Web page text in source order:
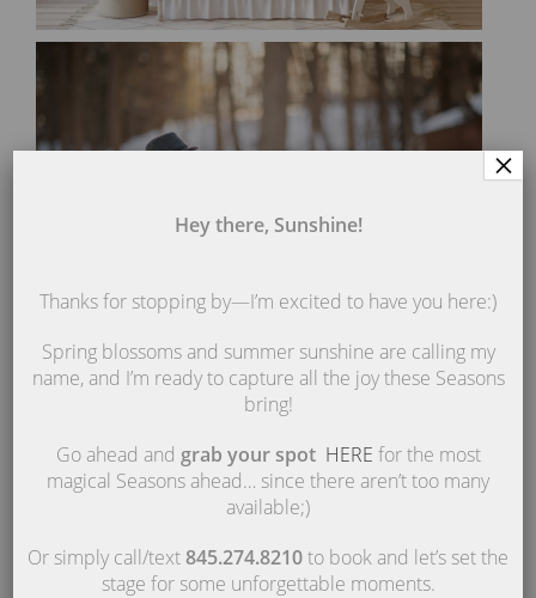
Hey there, Sunshine!
Thanks for stopping by—I’m excited to have you here:)
Spring blossoms and summer sunshine are calling my
name, and I’m ready to capture all the joy these Seasons
bring!
Go ahead and grab your spot HERE for the most
magical Seasons ahead… since there aren’t too many
available;)
Or simply call/text845.274.8210to book and let’s set the
stage for some unforgettable moments.
×